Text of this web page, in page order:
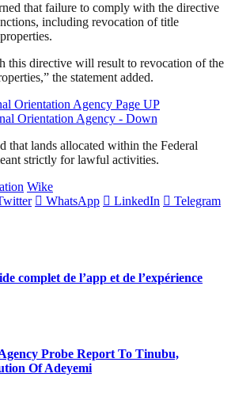
that failure to comply with the directive
including revocation of title
this directive will result to revocation of the
the statement added.
that lands allocated within the Federal
strictly for lawful activities.
Wike
WhatsApp LinkedIn
Telegram
complet de l’app et de l’expérience
Probe Report To Tinubu,
Of Adeyemi